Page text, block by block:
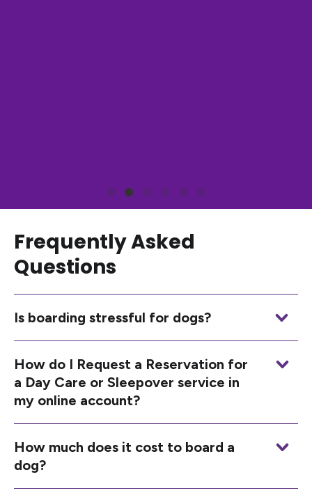
Frequently Asked
Questions
Is boarding stressful for dogs?
How do I Request a Reservation for
a Day Care or Sleepover service in
my online account?
How much does it cost to board a
dog?